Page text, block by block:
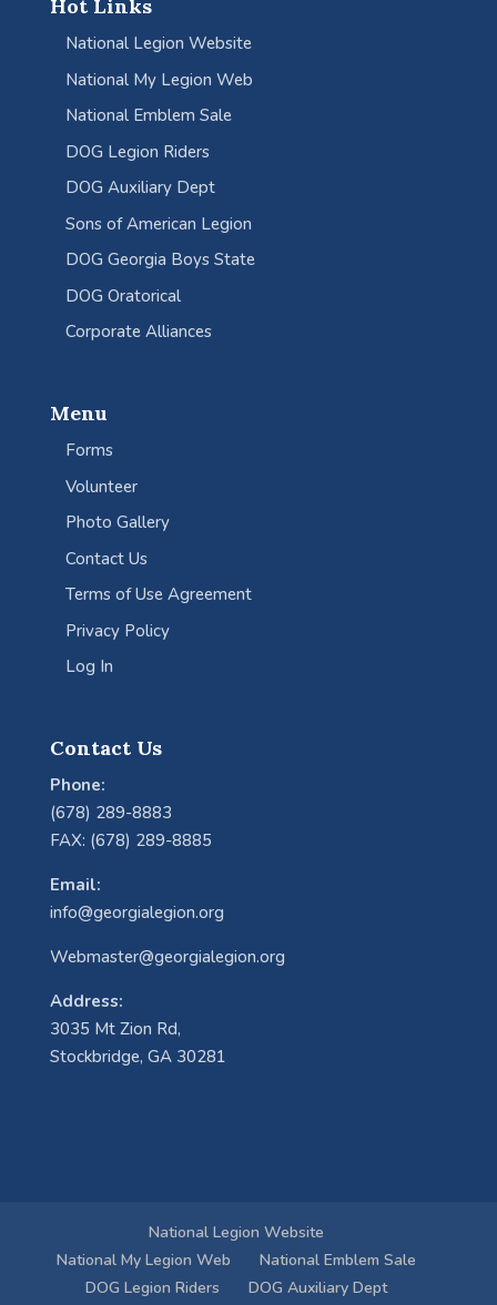
Hot Links
National Legion Website
National My Legion Web
National Emblem Sale
DOG Legion Riders
DOG Auxiliary Dept
Sons of American Legion
DOG Georgia Boys State
DOG Oratorical
Corporate Alliances
Menu
Forms
Volunteer
Photo Gallery
Contact Us
Terms of Use Agreement
Privacy Policy
Log In
Contact Us
Phone:
(678) 289-8883
FAX: (678) 289-8885
Email:
info@georgialegion.org
Webmaster@georgialegion.org
Address:
3035 Mt Zion Rd,
Stockbridge, GA 30281
National Legion Website
National My Legion Web
National Emblem Sale
DOG Legion Riders
DOG Auxiliary Dept